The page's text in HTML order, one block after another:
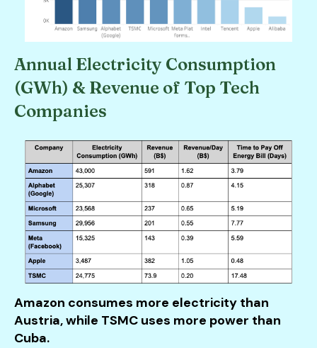
Annual Electricity Consumption
(GWh) & Revenue of Top Tech
Companies
Amazon consumes more electricity than
Austria, while TSMC uses more power than
Cuba.